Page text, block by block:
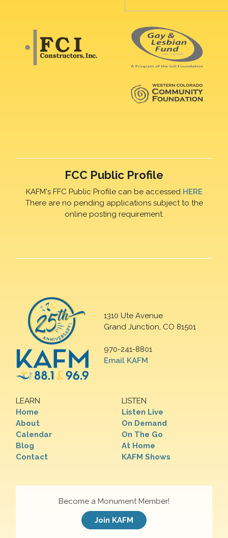
FCC Public Profile
KAFM's FFC Public Profile can be accessed HERE
There are no pending applications subject to the
online posting requirement.
1310 Ute Avenue
Grand Junction, CO 81501
970-241-8801
Email KAFM
LEARN
Home
About
Calendar
Blog
Contact
LISTEN
Listen Live
On Demand
On The Go
At Home
KAFM Shows
Become a Monument Member!
Join KAFM